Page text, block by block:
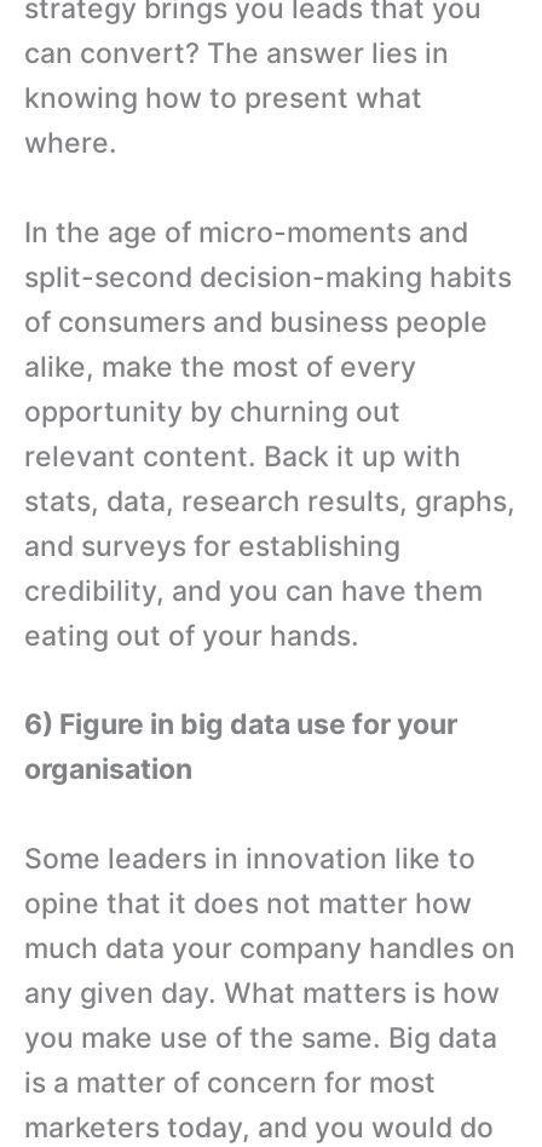
strategy brings you leads that you
can convert? The answer lies in
knowing how to present what
where.
In the age of micro-moments and
split-second decision-making habits
of consumers and business people
alike, make the most of every
opportunity by churning out
relevant content. Back it up with
stats, data, research results, graphs,
and surveys for establishing
credibility, and you can have them
eating out of your hands.
6) Figure in big data use for your
organisation
Some leaders in innovation like to
opine that it does not matter how
much data your company handles on
any given day. What matters is how
you make use of the same. Big data
is a matter of concern for most
marketers today, and you would do